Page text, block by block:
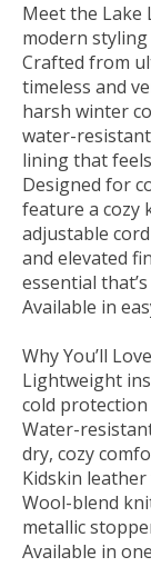
Meet the Lake
modern
Crafted from
timeless and
harsh winter
water-
lining that
Designed for
feature a cozy
adjustable
and elevated
essential
Available in
Why You’ll
Lightweight
cold protection
Water-
dry, cozy
Kidskin
Wool-blend
metallic
Available in